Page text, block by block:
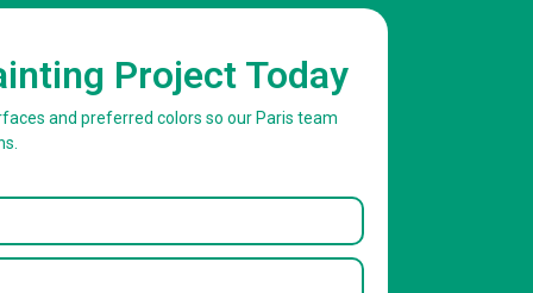
Project Today
and preferred colors so our Paris team